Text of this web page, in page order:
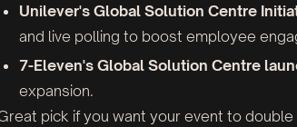
Unilever's Global Solution Centre
and live polling to boost employee
7-Eleven's Global Solution Centre
expansion.
pick if you want your event to